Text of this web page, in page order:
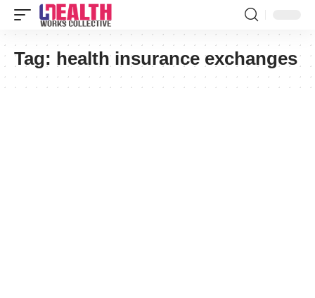
Tag: health insurance exchanges